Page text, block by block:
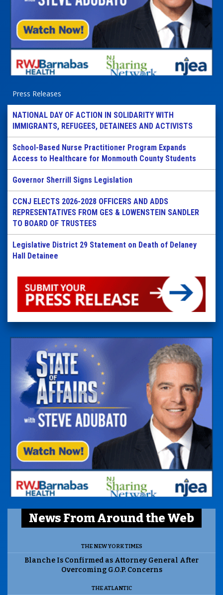
Press Releases
NATIONAL DAY OF ACTION IN SOLIDARITY WITH
IMMIGRANTS, REFUGEES, DETAINEES AND ACTIVISTS
School-Based Nurse Practitioner Program Expands
Access to Healthcare for Monmouth County Students
Governor Sherrill Signs Legislation
CCNJ ELECTS 2026-2028 OFFICERS AND ADDS
REPRESENTATIVES FROM GES & LOWENSTEIN SANDLER
TO BOARD OF TRUSTEES
Legislative District 29 Statement on Death of Delaney
Hall Detainee
News From Around the Web
THE NEW YORK TIMES
Blanche Is Confirmed as Attorney General After
Overcoming G.O.P. Concerns
THE ATLANTIC